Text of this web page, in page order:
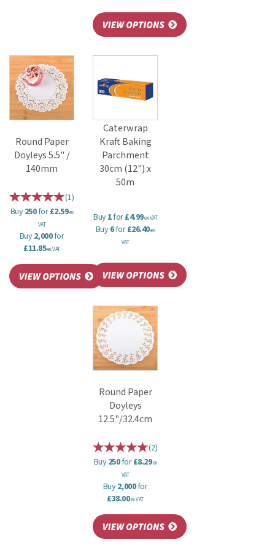
Round Paper
Doyleys 5.5" /
140mm
(1)
Buy250for£2.59ex
VAT
Buy2,000for
£11.85ex VAT
Caterwrap
Kraft Baking
Parchment
30cm (12") x
50m
Buy1for£4.99ex VAT
Buy6for£26.40ex
VAT
Round Paper
Doyleys
12.5"/32.4cm
(2)
Buy250for£8.29ex
VAT
Buy2,000for
£38.00ex VAT